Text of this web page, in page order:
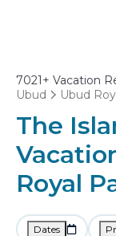
7021+ Vacation
Ubud
Ubud
The
Royal
Dates